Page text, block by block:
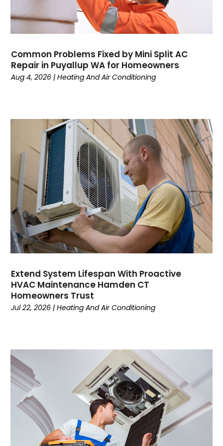
May 2024
March 2024
February 2024
January 2024
December 2023
August 2023
July 2023
June 2023
May 2023
April 2023
March 2023
February 2023
January 2023
December 2022
November 2022
September 2022
August 2022
July 2022
January 2022
June 2021
May 2021
April 2021
March 2021
February 2021
Common Problems Fixed by Mini Split AC
Repair in Puyallup WA for Homeowners
Aug 4, 2026 |Heating And Air Conditioning
Extend System Lifespan With Proactive
HVAC Maintenance Hamden CT
Homeowners Trust
Jul 22, 2026 |Heating And Air Conditioning